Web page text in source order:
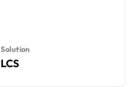
Solution
LCS